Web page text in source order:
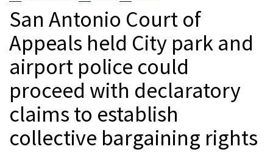
San Antonio Court of
Appeals held City park and
airport police could
proceed with declaratory
claims to establish
collective bargaining rights